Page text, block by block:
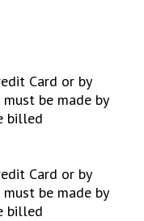
Card or by
be made by
billed
Card or by
be made by
billed